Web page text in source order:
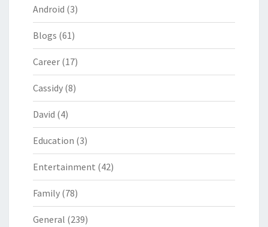
Android (3)
Blogs (61)
Career (17)
Cassidy (8)
David (4)
Education (3)
Entertainment (42)
Family (78)
General (239)